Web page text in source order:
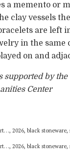
a memento or
clay vessels
are left
in the same
on and
supported by the
Center
2026, black stoneware,
2026, black stoneware,